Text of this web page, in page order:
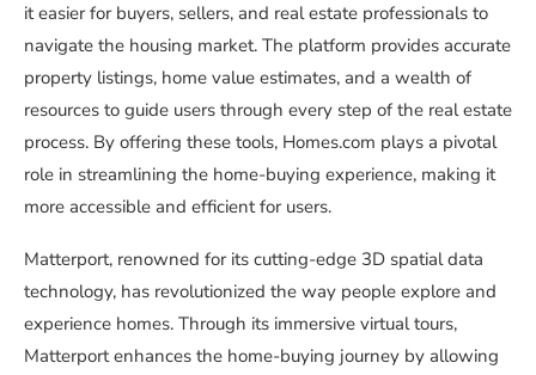
it easier for buyers, sellers, and real estate professionals to
navigate the housing market. The platform provides accurate
property listings, home value estimates, and a wealth of
resources to guide users through every step of the real estate
process. By offering these tools, Homes.com plays a pivotal
role in streamlining the home-buying experience, making it
more accessible and efficient for users.
Matterport, renowned for its cutting-edge 3D spatial data
technology, has revolutionized the way people explore and
experience homes. Through its immersive virtual tours,
Matterport enhances the home-buying journey by allowing